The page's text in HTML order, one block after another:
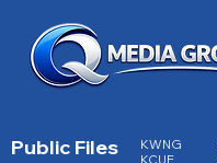
Public Files
KWNG